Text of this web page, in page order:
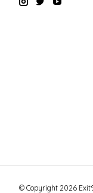
© Copyright 2026